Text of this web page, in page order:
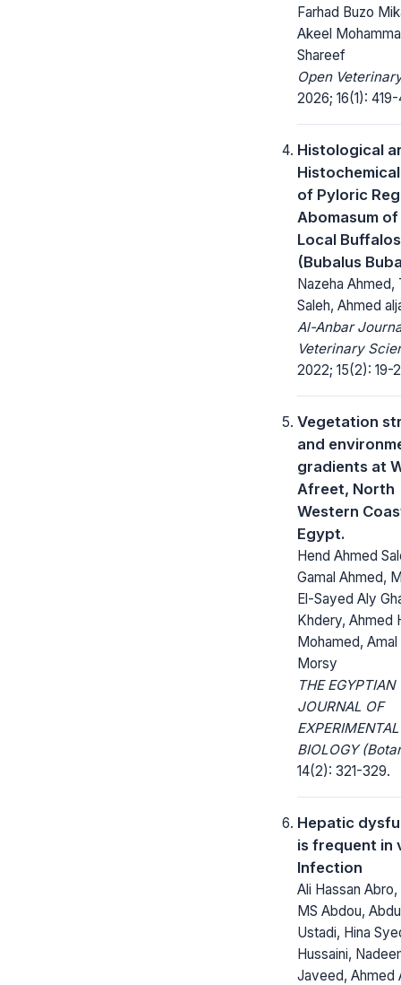
Farhad Buzo
Akeel
Shareef
Open
2026; 16(1):
Histological
of Pyloric
Abomasum
Local Buffalos
(Bubalus
Nazeha Ahmed,
Saleh, Ahmed
Al-Anbar
Veterinary
2022; 15(2): 19-
Vegetation
and
gradients at
Afreet, North
Western
Egypt.
Hend Ahmed
Gamal Ahmed,
El-Sayed Aly
Khdery, Ahmed
Mohamed,
Morsy
THE EGYPTIAN
JOURNAL OF
EXPERIMENTAL
BIOLOGY
14(2): 321-329.
Hepatic
is frequent in
Infection
Ali Hassan
MS Abdou,
Ustadi, Hina
Hussaini,
Javeed, Ahmed